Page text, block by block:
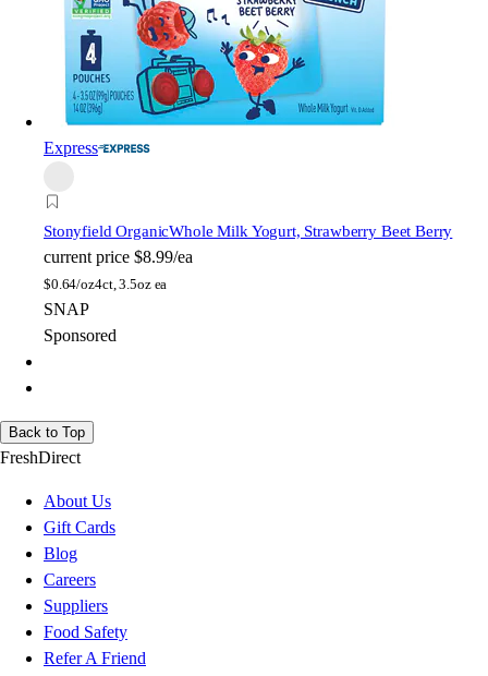
Express
Stonyfield OrganicWhole Milk Yogurt, Strawberry Beet Berry
current price $8.99/ea
$0.64/oz4ct, 3.5oz ea
SNAP
Sponsored
Back to Top
FreshDirect
About Us
Gift Cards
Blog
Careers
Suppliers
Food Safety
Refer A Friend